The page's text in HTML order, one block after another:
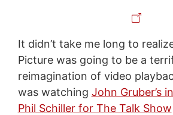
It didn’t take me long to
Picture was going to be a
reimagination of video
was watching John Gruber’s
Phil Schiller for The Talk Show